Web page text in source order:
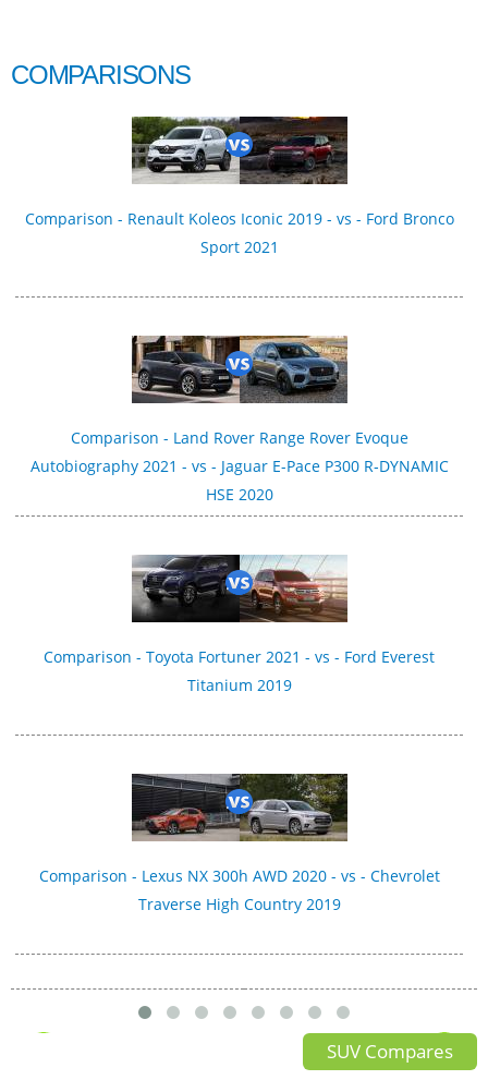
COMPARISONS
Comparison - Renault Koleos Iconic 2019 - vs - Ford Bronco
Sport 2021
Comparison - Land Rover Range Rover Evoque
Autobiography 2021 - vs - Jaguar E-Pace P300 R‑DYNAMIC
HSE 2020
Comparison - Toyota Fortuner 2021 - vs - Ford Everest
Titanium 2019
Comparison - Lexus NX 300h AWD 2020 - vs - Chevrolet
Traverse High Country 2019
SUV Compares